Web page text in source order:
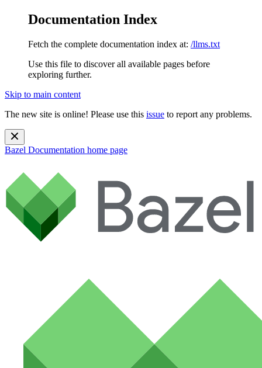
Documentation Index
Fetch the complete documentation index at: /llms.txt
Use this file to discover all available pages before
exploring further.
Skip to main content
The new site is online! Please use this issue to report any problems.
Bazel Documentation home page